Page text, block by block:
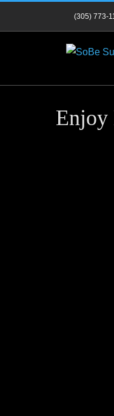
(305) 773-
Enjoy